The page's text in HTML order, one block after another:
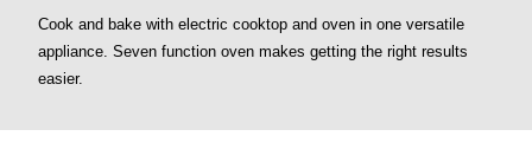
page
link.
Cook and bake with electric cooktop and oven in one versatile
appliance. Seven function oven makes getting the right results
easier.